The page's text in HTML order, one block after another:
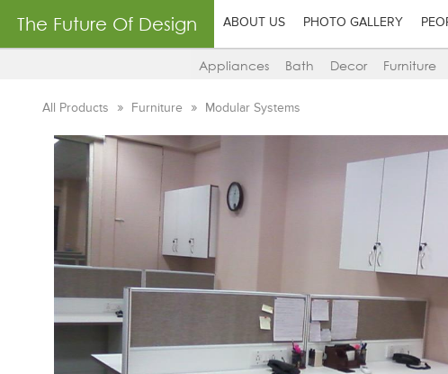
The Future Of Design ABOUT US PHOTO GALLERY
Appliances Bath Decor Furniture
All Products Furniture Modular Systems